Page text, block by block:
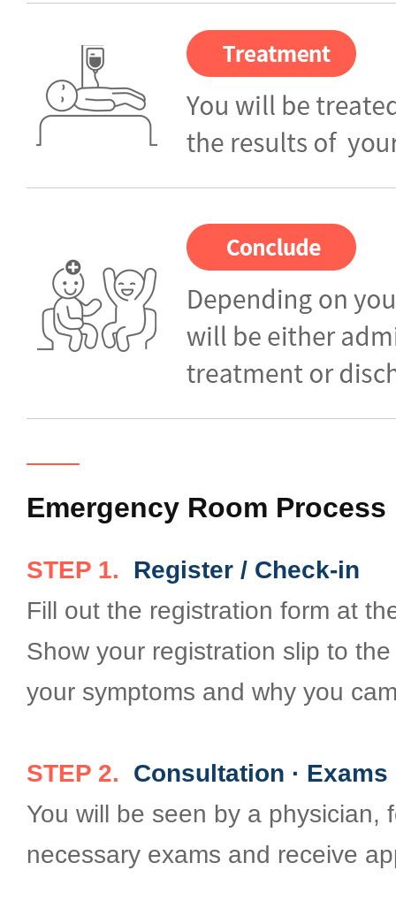
Emergency Room Process
STEP 1. Register / Check-in
Fill out the registration form at
Show your registration slip to
your symptoms and why you
STEP 2. Consultation · Exams
You will be seen by a physician,
necessary exams and receive